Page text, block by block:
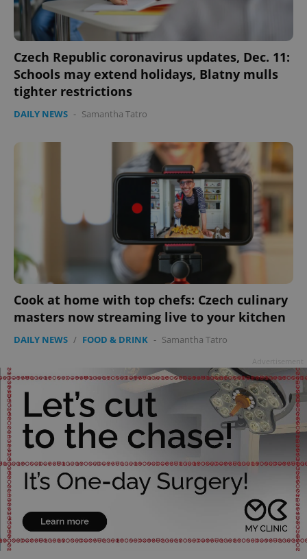
Czech Republic coronavirus updates, Dec. 11:
Schools may extend holidays, Blatny mulls
tighter restrictions
DAILY NEWS - Samantha Tatro
Cook at home with top chefs: Czech culinary
masters now streaming live to your kitchen
DAILY NEWS / FOOD & DRINK - Samantha Tatro